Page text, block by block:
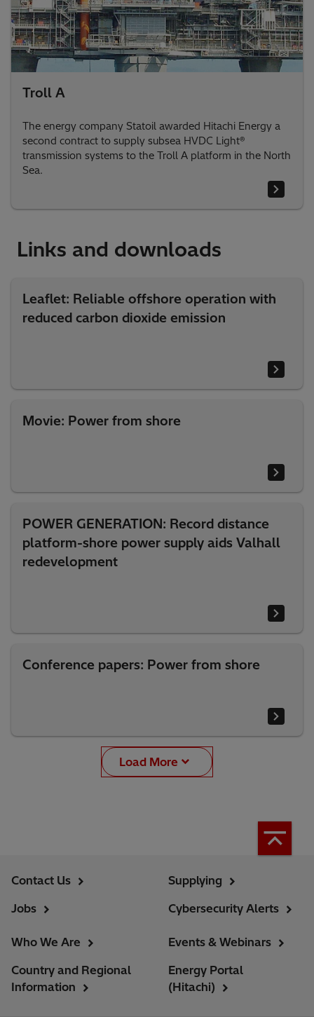
Troll A
The energy company Statoil awarded Hitachi Energy a
second contract to supply subsea HVDC Light®
transmission systems to the Troll A platform in the North
Sea.
Links and downloads
Leaflet: Reliable offshore operation with
reduced carbon dioxide emission
Movie: Power from shore
POWER GENERATION: Record distance
platform-shore power supply aids Valhall
redevelopment
Conference papers: Power from shore
Load More
Contact Us
Jobs
Supplying
Cybersecurity Alerts
Who We Are
Country and Regional
Information
Events & Webinars
Energy Portal
(Hitachi)